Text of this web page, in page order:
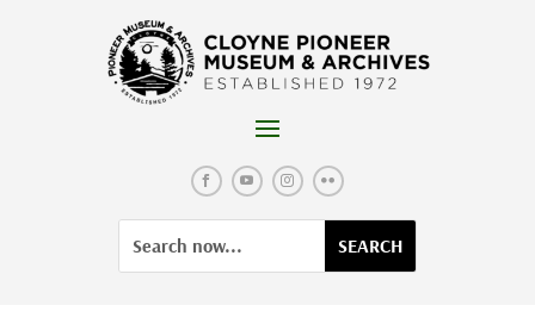
for:
Search
for...